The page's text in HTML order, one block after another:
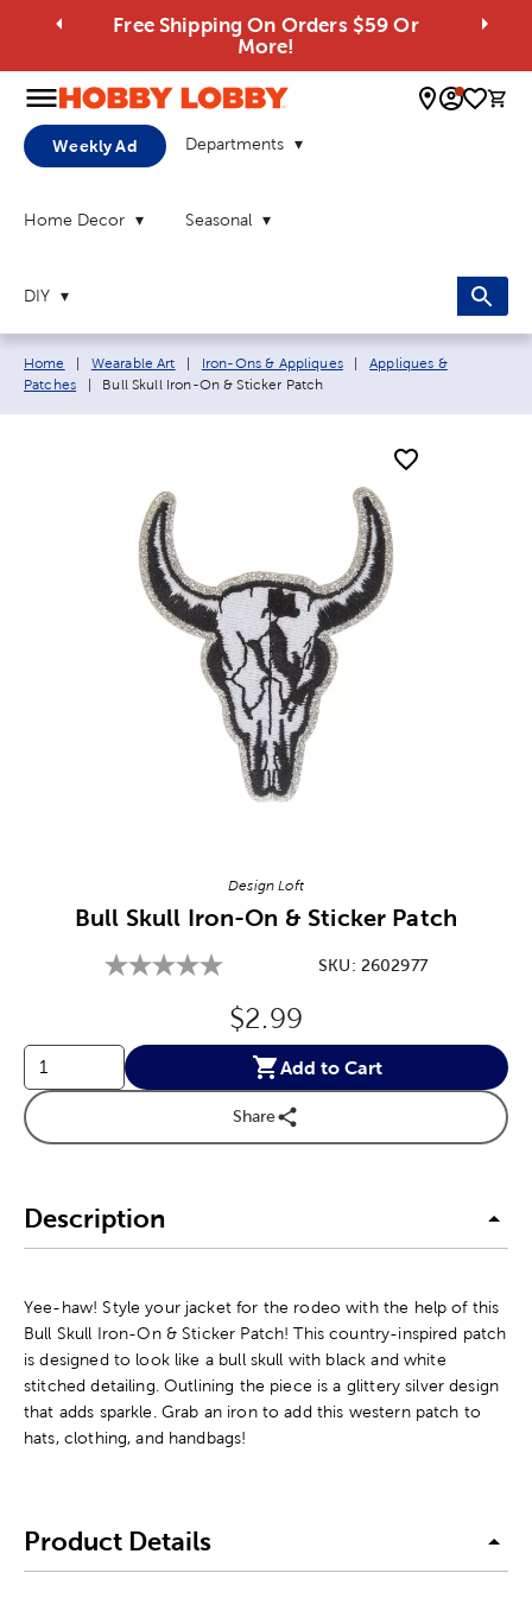
Free Shipping On Orders $59 Or
More!
0
Weekly Ad Departments
Home Decor Seasonal
DIY
Breadcrumb navigation links:
Home Wearable Art Iron-Ons & Appliques
Appliques &
Patches
Current page:
Bull Skull Iron-On & Sticker Patch
Design Loft
Bull Skull Iron-On & Sticker Patch
SKU: 2602977
Original Price:
$2.99
Add to Cart
Share
Description
Yee-haw! Style your jacket for the rodeo with the help of this
Bull Skull Iron-On & Sticker Patch! This country-inspired patch
is designed to look like a bull skull with black and white
stitched detailing. Outlining the piece is a glittery silver design
that adds sparkle. Grab an iron to add this western patch to
hats, clothing, and handbags!
Product Details